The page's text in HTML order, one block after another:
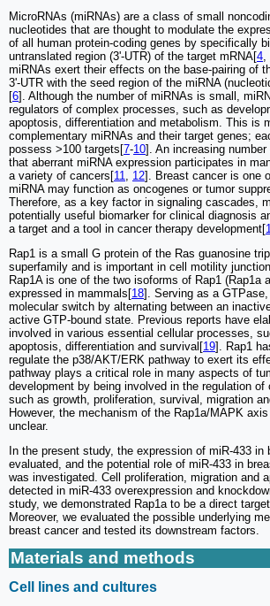
MicroRNAs (miRNAs) are a class of small
nucleotides that are thought to modulate the
of all human protein-coding genes by specifically
untranslated region (3'-UTR) of the target mRNA[4,
miRNAs exert their effects on the base-pairing of
3'-UTR with the seed region of the miRNA
[6]. Although the number of miRNAs is small,
regulators of complex processes, such as
apoptosis, differentiation and metabolism. This is
complementary miRNAs and their target genes;
possess >100 targets[7-10]. An increasing
that aberrant miRNA expression participates in
a variety of cancers[11, 12]. Breast cancer is one
miRNA may function as oncogenes or tumor
Therefore, as a key factor in signaling cascades,
potentially useful biomarker for clinical diagnosis
a target and a tool in cancer therapy development[
Rap1 is a small G protein of the Ras guanosine
superfamily and is important in cell motility
Rap1A is one of the two isoforms of Rap1 (Rap1a
expressed in mammals[18]. Serving as a
molecular switch by alternating between an
active GTP-bound state. Previous reports have
involved in various essential cellular processes,
apoptosis, differentiation and survival[19]. Rap1
regulate the p38/AKT/ERK pathway to exert its
pathway plays a critical role in many aspects of
development by being involved in the regulation
such as growth, proliferation, survival, migration
However, the mechanism of the Rap1a/MAPK
unclear.
In the present study, the expression of miR-433 in
evaluated, and the potential role of miR-433 in
was investigated. Cell proliferation, migration and
detected in miR-433 overexpression and
study, we demonstrated Rap1a to be a direct
Moreover, we evaluated the possible underlying
breast cancer and tested its downstream factors.
Materials and methods
Cell lines and cultures